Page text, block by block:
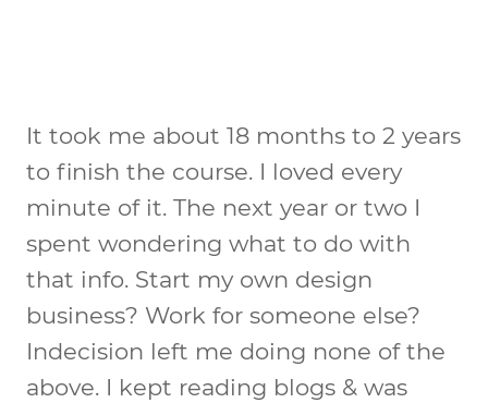
It took me about 18 months to 2 years
to finish the course. I loved every
minute of it. The next year or two I
spent wondering what to do with
that info. Start my own design
business? Work for someone else?
Indecision left me doing none of the
above. I kept reading blogs & was